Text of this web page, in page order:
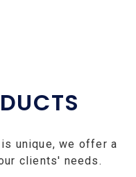
unique, we offer a
clients' needs.